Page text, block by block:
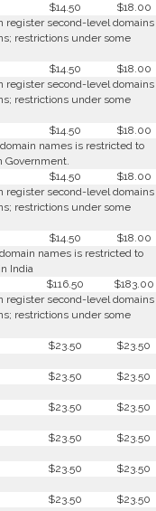
$14.50
$18.00
register second-level domains
restrictions under some
$14.50
$18.00
register second-level domains
restrictions under some
$14.50
$18.00
names is restricted to
Government.
$14.50
$18.00
register second-level domains
restrictions under some
$14.50
$18.00
names is restricted to
India
$116.50
$183.00
register second-level domains
restrictions under some
$23.50
$23.50
$23.50
$23.50
$23.50
$23.50
$23.50
$23.50
$23.50
$23.50
$23.50
$23.50